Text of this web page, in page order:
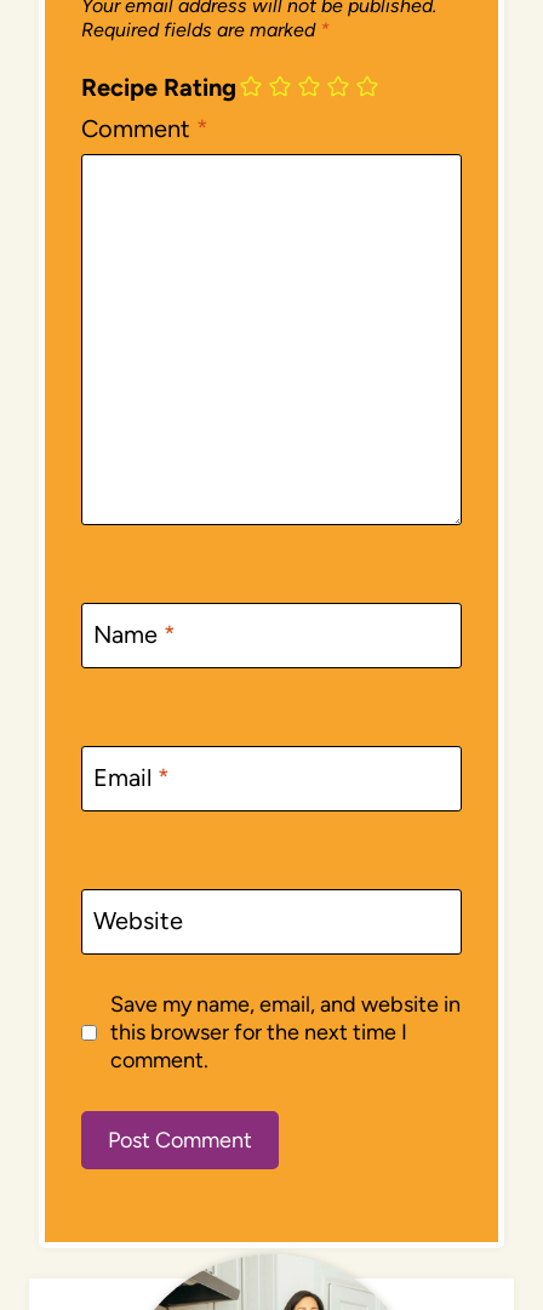
Your email address will not be published.
Required fields are marked *
Recipe Rating
Comment *
Name *
Email *
Website
Save my name, email, and website in
this browser for the next time I
comment.